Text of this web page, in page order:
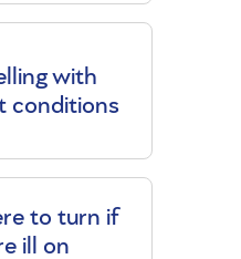
with
conditions
to turn if
ill on